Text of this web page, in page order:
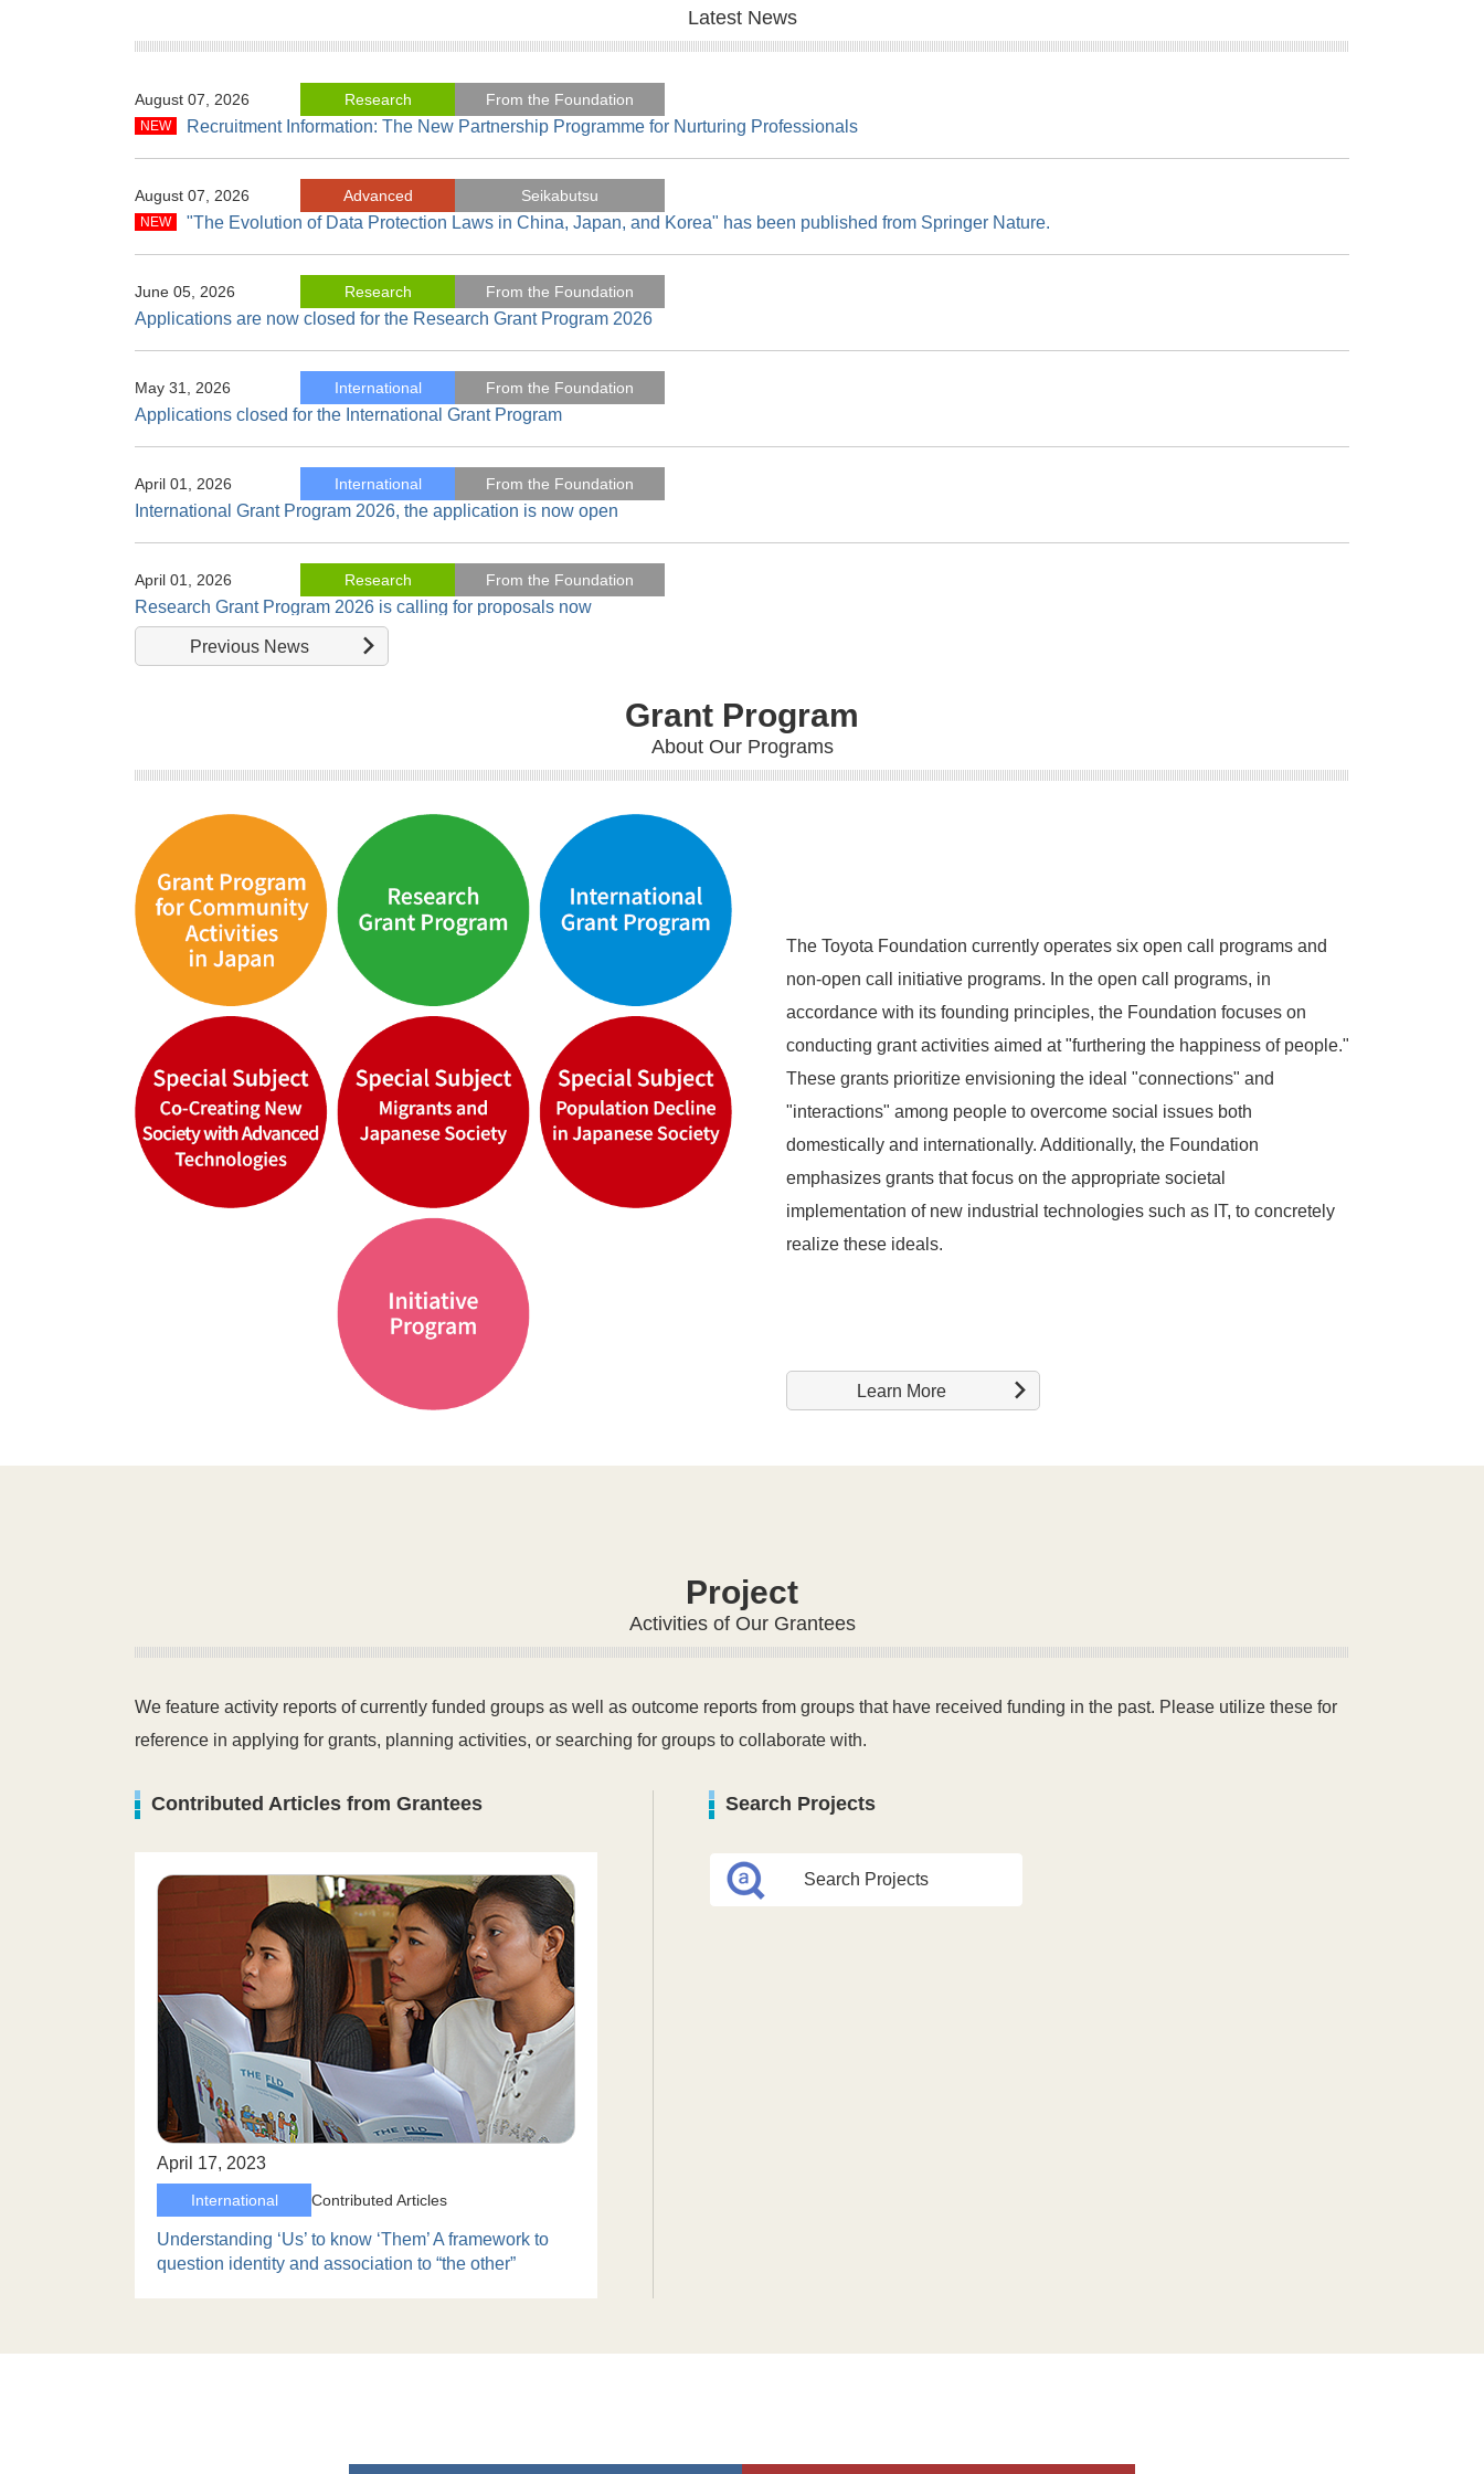
Latest News
August 07, 2026 Research From the Foundation
Recruitment Information: The New Partnership Programme for Nurturing Professionals
August 07, 2026 Advanced Seikabutsu
"The Evolution of Data Protection Laws in China, Japan, and Korea" has been published from Springer Nature.
June 05, 2026 Research From the Foundation
Applications are now closed for the Research Grant Program 2026
May 31, 2026 International From the Foundation
Applications closed for the International Grant Program
April 01, 2026 International From the Foundation
International Grant Program 2026, the application is now open
April 01, 2026 Research From the Foundation
Research Grant Program 2026 is calling for proposals now
"Economics of Reversal in Gender Disparities in Education and Development" has been published from Springer Nature.
October 22, 2025 Research Seikabutsu
Previous News
Grant Program
About Our Programs
The Toyota Foundation currently operates six open call programs and
non-open call initiative programs. In the open call programs, in
accordance with its founding principles, the Foundation focuses on
conducting grant activities aimed at "furthering the happiness of people."
These grants prioritize envisioning the ideal "connections" and
"interactions" among people to overcome social issues both
domestically and internationally. Additionally, the Foundation
emphasizes grants that focus on the appropriate societal
implementation of new industrial technologies such as IT, to concretely
realize these ideals.
Learn More
Project
Activities of Our Grantees
We feature activity reports of currently funded groups as well as outcome reports from groups that have received funding in the past. Please utilize these for
reference in applying for grants, planning activities, or searching for groups to collaborate with.
Contributed Articles from Grantees
April 17, 2023
International Contributed Articles
Understanding ‘Us’ to know ‘Them’ A framework to
question identity and association to “the other”
Search Projects
Search Projects